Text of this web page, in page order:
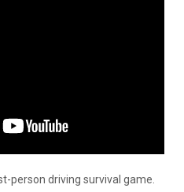
person driving survival game.